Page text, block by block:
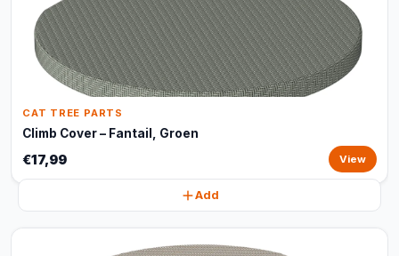
CAT TREE PARTS
Climb Cover – Fantail, Groen
€17,99 View
Add